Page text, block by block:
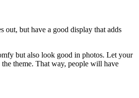
out, but have a good display that adds
but also look good in photos. Let your
theme. That way, people will have